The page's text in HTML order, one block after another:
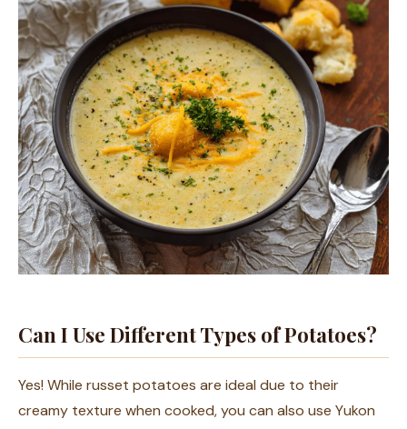
Can I Use Different Types of Potatoes?
Yes! While russet potatoes are ideal due to their
creamy texture when cooked, you can also use Yukon